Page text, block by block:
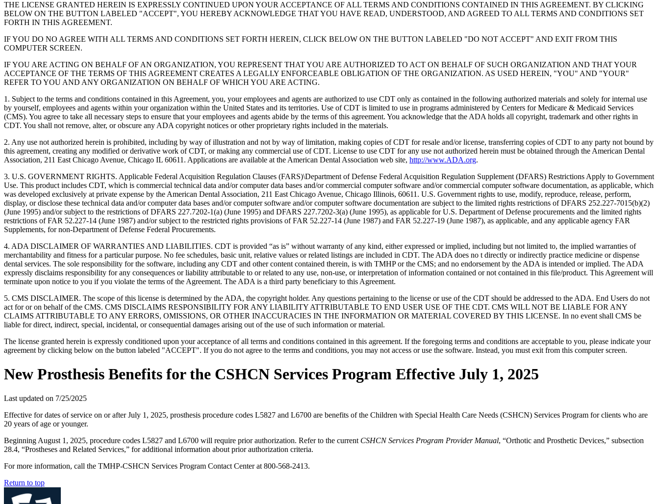
THE LICENSE GRANTED HEREIN IS EXPRESSLY CONTINUED UPON YOUR ACCEPTANCE OF ALL TERMS AND CONDITIONS CONTAINED IN THIS AGREEMENT. BY CLICKING
BELOW ON THE BUTTON LABELED "ACCEPT", YOU HEREBY ACKNOWLEDGE THAT YOU HAVE READ, UNDERSTOOD, AND AGREED TO ALL TERMS AND CONDITIONS SET
FORTH IN THIS AGREEMENT.
IF YOU DO NO AGREE WITH ALL TERMS AND CONDITIONS SET FORTH HEREIN, CLICK BELOW ON THE BUTTON LABELED "DO NOT ACCEPT" AND EXIT FROM THIS
COMPUTER SCREEN.
IF YOU ARE ACTING ON BEHALF OF AN ORGANIZATION, YOU REPRESENT THAT YOU ARE AUTHORIZED TO ACT ON BEHALF OF SUCH ORGANIZATION AND THAT YOUR
ACCEPTANCE OF THE TERMS OF THIS AGREEMENT CREATES A LEGALLY ENFORCEABLE OBLIGATION OF THE ORGANIZATION. AS USED HEREIN, "YOU" AND "YOUR"
REFER TO YOU AND ANY ORGANIZATION ON BEHALF OF WHICH YOU ARE ACTING.
1. Subject to the terms and conditions contained in this Agreement, you, your employees and agents are authorized to use CDT only as contained in the following authorized materials and solely for internal use
by yourself, employees and agents within your organization within the United States and its territories. Use of CDT is limited to use in programs administered by Centers for Medicare & Medicaid Services
(CMS). You agree to take all necessary steps to ensure that your employees and agents abide by the terms of this agreement. You acknowledge that the ADA holds all copyright, trademark and other rights in
CDT. You shall not remove, alter, or obscure any ADA copyright notices or other proprietary rights included in the materials.
2. Any use not authorized herein is prohibited, including by way of illustration and not by way of limitation, making copies of CDT for resale and/or license, transferring copies of CDT to any party not bound by
this agreement, creating any modified or derivative work of CDT, or making any commercial use of CDT. License to use CDT for any use not authorized herein must be obtained through the American Dental
Association, 211 East Chicago Avenue, Chicago IL 60611. Applications are available at the American Dental Association web site, http://www.ADA.org.
3. U.S. GOVERNMENT RIGHTS. Applicable Federal Acquisition Regulation Clauses (FARS)\Department of Defense Federal Acquisition Regulation Supplement (DFARS) Restrictions Apply to Government
Use. This product includes CDT, which is commercial technical data and/or computer data bases and/or commercial computer software and/or commercial computer software documentation, as applicable, which
was developed exclusively at private expense by the American Dental Association, 211 East Chicago Avenue, Chicago Illinois, 60611. U.S. Government rights to use, modify, reproduce, release, perform,
display, or disclose these technical data and/or computer data bases and/or computer software and/or computer software documentation are subject to the limited rights restrictions of DFARS 252.227-7015(b)(2)
(June 1995) and/or subject to the restrictions of DFARS 227.7202-1(a) (June 1995) and DFARS 227.7202-3(a) (June 1995), as applicable for U.S. Department of Defense procurements and the limited rights
restrictions of FAR 52.227-14 (June 1987) and/or subject to the restricted rights provisions of FAR 52.227-14 (June 1987) and FAR 52.227-19 (June 1987), as applicable, and any applicable agency FAR
Supplements, for non-Department of Defense Federal Procurements.
4. ADA DISCLAIMER OF WARRANTIES AND LIABILITIES. CDT is provided “as is” without warranty of any kind, either expressed or implied, including but not limited to, the implied warranties of
merchantability and fitness for a particular purpose. No fee schedules, basic unit, relative values or related listings are included in CDT. The ADA does no t directly or indirectly practice medicine or dispense
dental services. The sole responsibility for the software, including any CDT and other content contained therein, is with TMHP or the CMS; and no endorsement by the ADA is intended or implied. The ADA
expressly disclaims responsibility for any consequences or liability attributable to or related to any use, non-use, or interpretation of information contained or not contained in this file/product. This Agreement will
terminate upon notice to you if you violate the terms of the Agreement. The ADA is a third party beneficiary to this Agreement.
5. CMS DISCLAIMER. The scope of this license is determined by the ADA, the copyright holder. Any questions pertaining to the license or use of the CDT should be addressed to the ADA. End Users do not
act for or on behalf of the CMS. CMS DISCLAIMS RESPONSIBILITY FOR ANY LIABILITY ATTRIBUTABLE TO END USER USE OF THE CDT. CMS WILL NOT BE LIABLE FOR ANY
CLAIMS ATTRIBUTABLE TO ANY ERRORS, OMISSIONS, OR OTHER INACCURACIES IN THE INFORMATION OR MATERIAL COVERED BY THIS LICENSE. In no event shall CMS be
liable for direct, indirect, special, incidental, or consequential damages arising out of the use of such information or material.
The license granted herein is expressly conditioned upon your acceptance of all terms and conditions contained in this agreement. If the foregoing terms and conditions are acceptable to you, please indicate your
agreement by clicking below on the button labeled "ACCEPT". If you do not agree to the terms and conditions, you may not access or use the software. Instead, you must exit from this computer screen.
New Prosthesis Benefits for the CSHCN Services Program Effective July 1, 2025
Last updated on 7/25/2025
Effective for dates of service on or after July 1, 2025, prosthesis procedure codes L5827 and L6700 are benefits of the Children with Special Health Care Needs (CSHCN) Services Program for clients who are
20 years of age or younger.
Beginning August 1, 2025, procedure codes L5827 and L6700 will require prior authorization. Refer to the current CSHCN Services Program Provider Manual, “Orthotic and Prosthetic Devices,” subsection
28.4, “Prostheses and Related Services,” for additional information about prior authorization criteria.
For more information, call the TMHP-CSHCN Services Program Contact Center at 800-568-2413.
Return to top